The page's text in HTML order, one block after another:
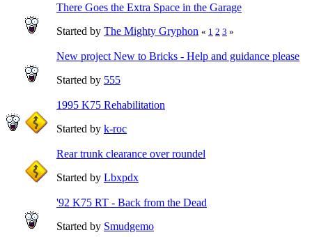
There Goes the Extra Space in the Garage
Started by The Mighty Gryphon « 1 2 3 »
New project New to Bricks - Help and guidance please
Started by 555
1995 K75 Rehabilitation
Started by k-roc
Rear trunk clearance over roundel
Started by Lbxpdx
'92 K75 RT - Back from the Dead
Started by Smudgemo